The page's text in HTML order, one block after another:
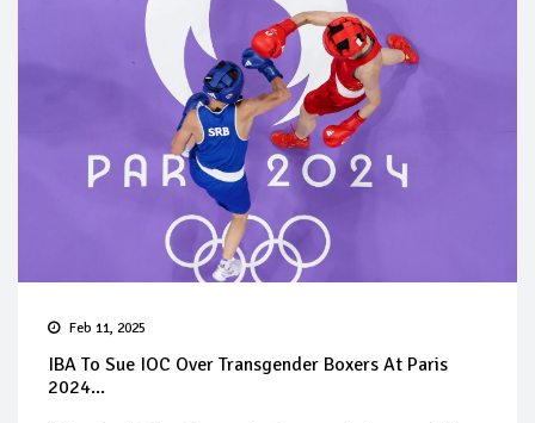
Feb 11, 2025
IBA To Sue IOC Over Transgender Boxers At Paris
2024...